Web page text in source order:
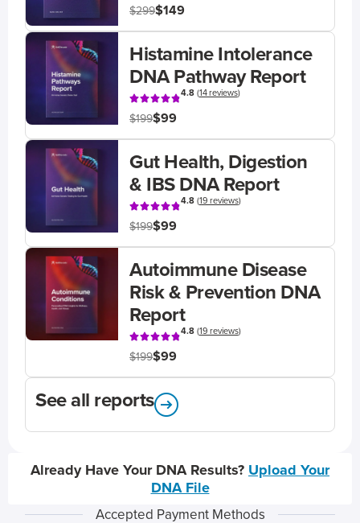
$299$149
Histamine Intolerance
DNA Pathway Report
4.8(14 reviews)
$199$99
Gut Health, Digestion
& IBS DNA Report
4.8(19 reviews)
$199$99
Autoimmune Disease
Risk & Prevention DNA
Report
4.8(19 reviews)
$199$99
See all reports
Already Have Your DNA Results? Upload Your
DNA File
Accepted Payment Methods